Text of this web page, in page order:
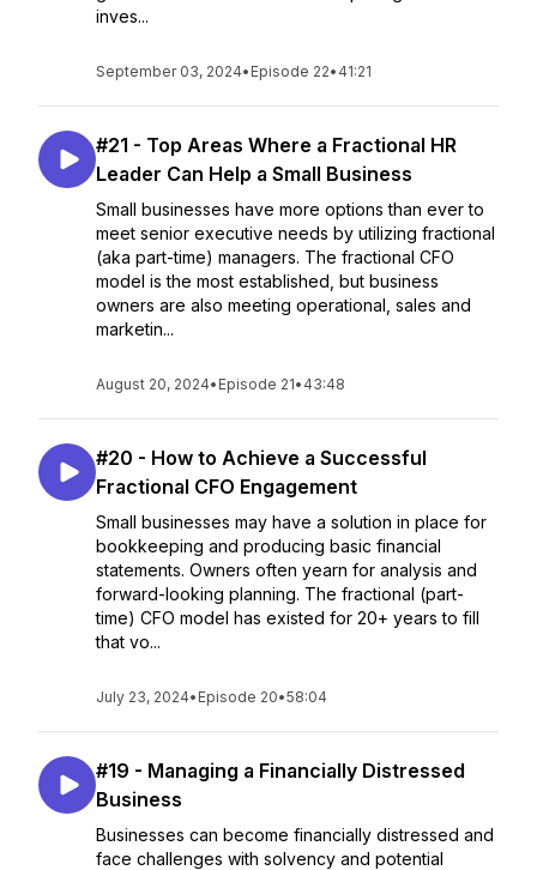
inves...
September 03, 2024• Episode 22• 41:21
#21 - Top Areas Where a Fractional HR
Leader Can Help a Small Business
Small businesses have more options than ever to
meet senior executive needs by utilizing fractional
(aka part-time) managers. The fractional CFO
model is the most established, but business
owners are also meeting operational, sales and
marketin...
August 20, 2024• Episode 21• 43:48
#20 - How to Achieve a Successful
Fractional CFO Engagement
Small businesses may have a solution in place for
bookkeeping and producing basic financial
statements. Owners often yearn for analysis and
forward-looking planning. The fractional (part-
time) CFO model has existed for 20+ years to fill
that vo...
July 23, 2024• Episode 20•58:04
#19 - Managing a Financially Distressed
Business
Businesses can become financially distressed and
face challenges with solvency and potential